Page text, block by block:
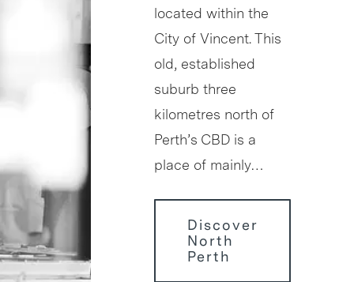
located within the
City of Vincent. This
old, established
suburb three
kilometres north of
Perth’s CBD is a
place of mainly…
Discover
North
Perth